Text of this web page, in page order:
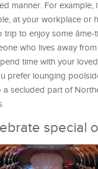
manner. For example,
at your workplace or
to enjoy some âme-
who lives away
time with your
prefer lounging
secluded part of
special